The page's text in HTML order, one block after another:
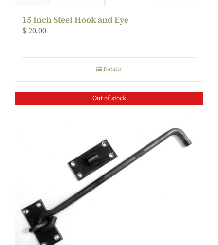
15 Inch Steel Hook and Eye
$ 20.00
Details
Out of stock